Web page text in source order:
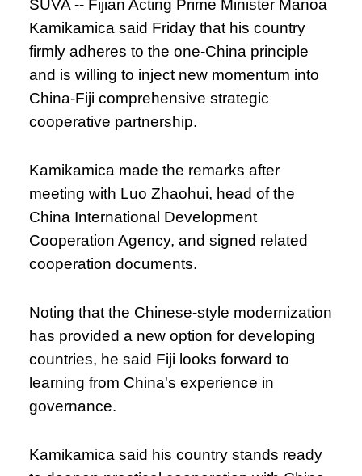
SUVA -- Fijian Acting Prime Minister Manoa
Kamikamica said Friday that his country
firmly adheres to the one-China principle
and is willing to inject new momentum into
China-Fiji comprehensive strategic
cooperative partnership.
Kamikamica made the remarks after
meeting with Luo Zhaohui, head of the
China International Development
Cooperation Agency, and signed related
cooperation documents.
Noting that the Chinese-style modernization
has provided a new option for developing
countries, he said Fiji looks forward to
learning from China's experience in
governance.
Kamikamica said his country stands ready